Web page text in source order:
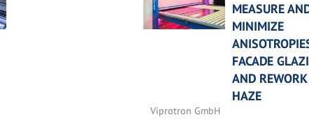
MEASURE
MINIMIZE
FACADE
AND
HAZE
Viprotron GmbH